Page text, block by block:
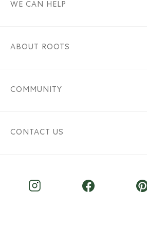
WE CAN HELP
ABOUT ROOTS
COMMUNITY
CONTACT US